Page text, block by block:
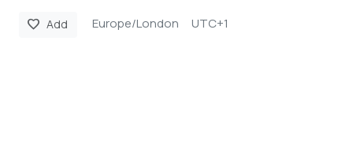
favorite Add Europe/London UTC+1